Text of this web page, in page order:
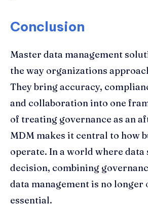
Conclusion
Master data management
the way organizations
They bring accuracy,
and collaboration into one
of treating governance as an
MDM makes it central to how
operate. In a world where data
decision, combining
data management is no
essential.